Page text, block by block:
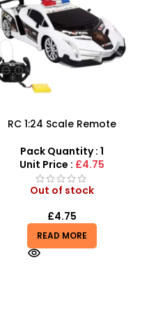
RC 1:24 Scale Remote
SDMAX
Pack Quantity : 1
Unit Price : £4.75
Out of stock
£4.75
READ MORE